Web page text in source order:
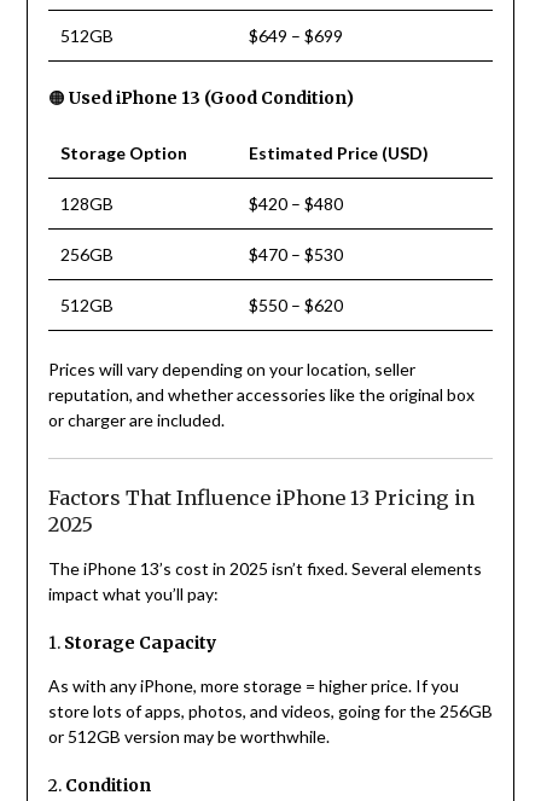
512GB $649 – $699
🟠 Used iPhone 13 (Good Condition)
Storage Option Estimated Price (USD)
128GB $420 – $480
256GB $470 – $530
512GB $550 – $620
Prices will vary depending on your location, seller
reputation, and whether accessories like the original box
or charger are included.
Factors That Influence iPhone 13 Pricing in
2025
The iPhone 13’s cost in 2025 isn’t fixed. Several elements
impact what you’ll pay:
1. Storage Capacity
As with any iPhone, more storage = higher price. If you
store lots of apps, photos, and videos, going for the 256GB
or 512GB version may be worthwhile.
2. Condition